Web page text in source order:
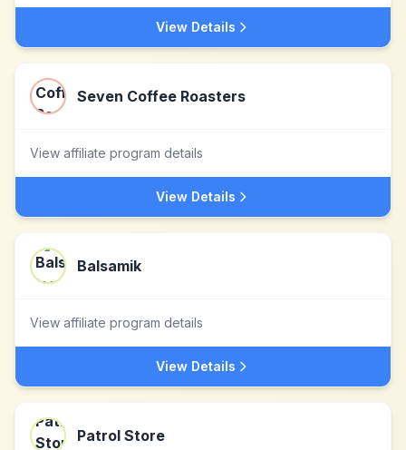
View Details
Seven Coffee Roasters
View affiliate program details
View Details
Balsamik
View affiliate program details
View Details
Patrol Store